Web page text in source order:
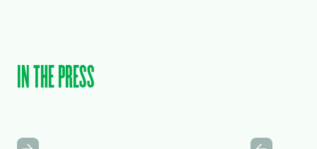
IN THE PRESS